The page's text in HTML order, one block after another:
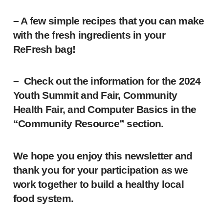
– A few simple recipes that you can make
with the fresh ingredients in your
ReFresh bag!
– Check out the information for the 2024
Youth Summit and Fair, Community
Health Fair, and Computer Basics in the
“Community Resource” section.
We hope you enjoy this newsletter and
thank you for your participation as we
work together to build a healthy local
food system.